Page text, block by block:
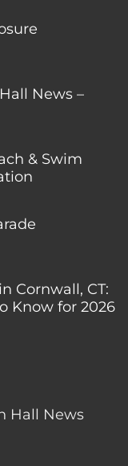
News –
& Swim
Cornwall, CT:
Know for 2026
Hall News